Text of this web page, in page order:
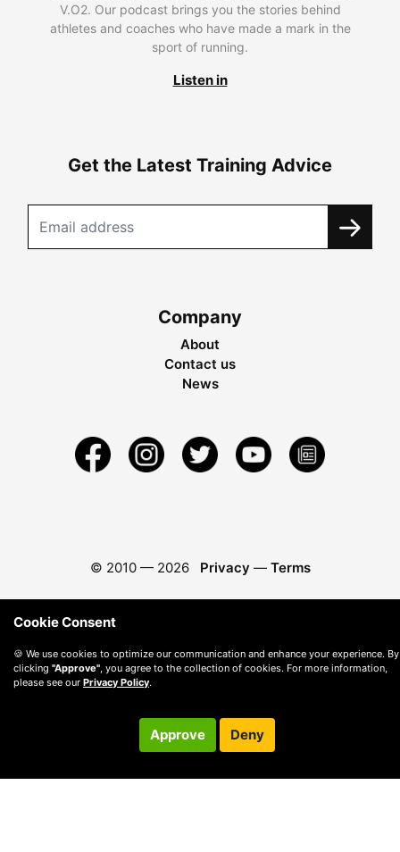
V.O2. Our podcast brings you the stories behind
athletes and coaches who have made a mark in the
sport of running.
Listen in
Get the Latest Training Advice
Company
About
Contact us
News
© 2010 — 2026 Privacy — Terms
Cookie Consent
🍪 We use cookies to optimize our communication and enhance your experience. By
clicking "Approve", you agree to the collection of cookies. For more information,
please see our Privacy Policy.
Approve Deny